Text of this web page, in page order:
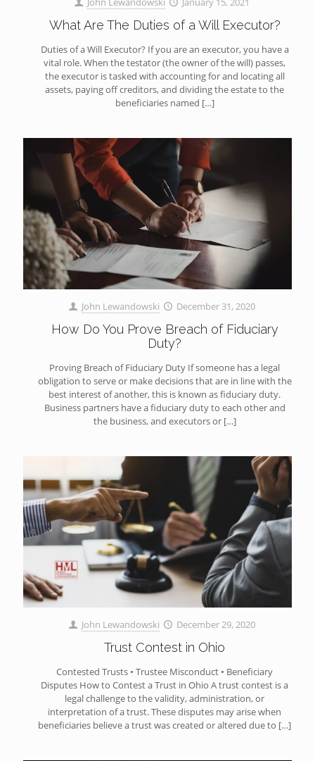
What Are The Duties of a Will Executor?
Duties of a Will Executor? If you are an executor, you have a
vital role. When the testator (the owner of the will) passes,
the executor is tasked with accounting for and locating all
assets, paying off creditors, and dividing the estate to the
beneficiaries named […]
John Lewandowski December 31, 2020
How Do You Prove Breach of Fiduciary
Duty?
Proving Breach of Fiduciary Duty If someone has a legal
obligation to serve or make decisions that are in line with the
best interest of another, this is known as fiduciary duty.
Business partners have a fiduciary duty to each other and
the business, and executors or[…]
John Lewandowski December 29, 2020
Trust Contest in Ohio
Contested Trusts • Trustee Misconduct • Beneficiary
Disputes How to Contest a Trust in Ohio A trust contest is a
legal challenge to the validity, administration, or
interpretation of a trust. These disputes may arise when
beneficiaries believe a trust was created or altered due to […]